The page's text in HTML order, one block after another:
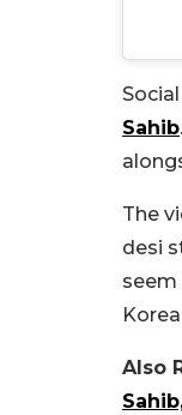
Sahib
The
desi
seem
Also